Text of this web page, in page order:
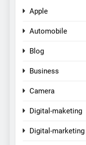
Apple
Automobile
Blog
Business
Camera
Digital-maketing
Digital-marketing